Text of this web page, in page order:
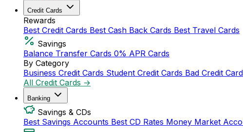
Credit Cards
Rewards
Best Credit Cards Best Cash Back Cards Best Travel Cards
Savings
Balance Transfer Cards 0% APR Cards
By Category
Business Credit Cards Student Credit Cards Bad Credit
All Credit Cards →
Banking
Savings & CDs
Best Savings Accounts Best CD Rates Money Market